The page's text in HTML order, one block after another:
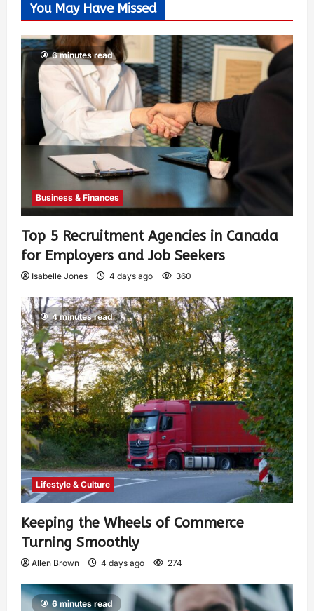
You May Have Missed
6 minutes read
Business & Finances
Top 5 Recruitment Agencies in Canada
for Employers and Job Seekers
Isabelle Jones 4 days ago 360
4 minutes read
Lifestyle & Culture
Keeping the Wheels of Commerce
Turning Smoothly
Allen Brown 4 days ago 274
6 minutes read